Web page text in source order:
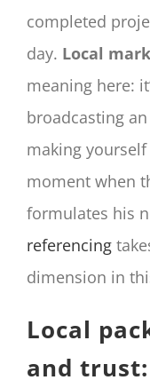
completed
day. Local
meaning here:
broadcasting
making
moment when
formulates his
referencing
dimension in
Local
and